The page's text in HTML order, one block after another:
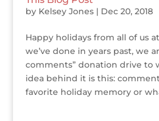
by Kelsey Jones| Dec 20, 2018
Happy holidays from all of us
we’ve done in years past, we
comments” donation drive to
idea behind it is this:
favorite holiday memory or